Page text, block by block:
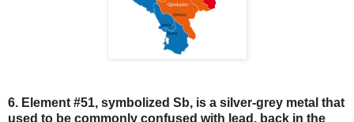
6. Element #51, symbolized Sb, is a silver-grey metal that
used to be commonly confused with lead, back in the